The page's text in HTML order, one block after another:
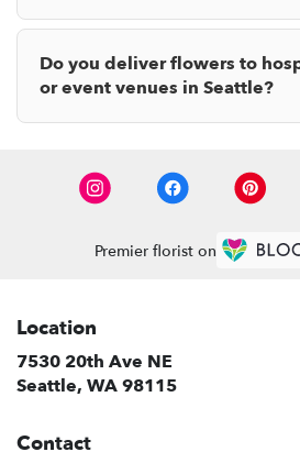
Do you deliver flowers to
or event venues in Seattle?
Premier florist on
Location
7530 20th Ave NE
Seattle, WA 98115(link
Contact